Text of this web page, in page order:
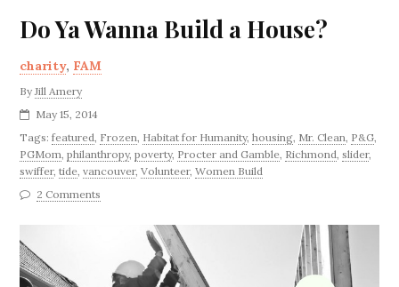
Do Ya Wanna Build a House?
charity, FAM
ByJill Amery
May 15, 2014
Tags:featured, Frozen, Habitat for Humanity,housing, Mr. Clean, P&G,
PGMom,philanthropy,poverty, Procter and Gamble, Richmond,slider,
swiffer,tide,vancouver,Volunteer,Women Build
2 Comments